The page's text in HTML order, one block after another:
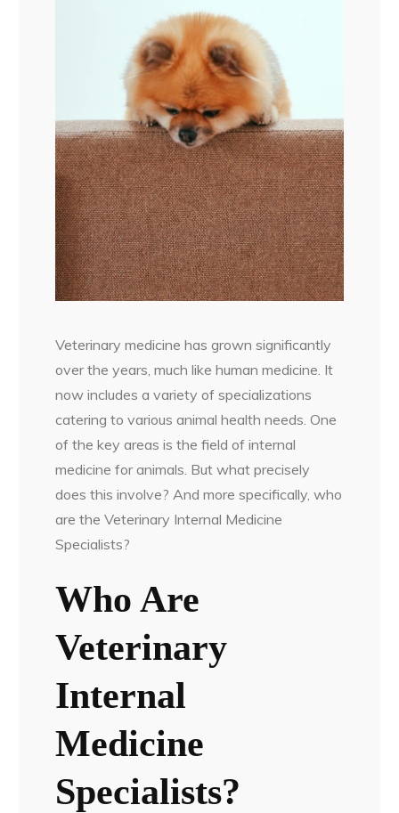
Veterinary medicine has grown significantly
over the years, much like human medicine. It
now includes a variety of specializations
catering to various animal health needs. One
of the key areas is the field of internal
medicine for animals. But what precisely
does this involve? And more specifically, who
are the Veterinary Internal Medicine
Specialists?
Who Are
Veterinary
Internal
Medicine
Specialists?